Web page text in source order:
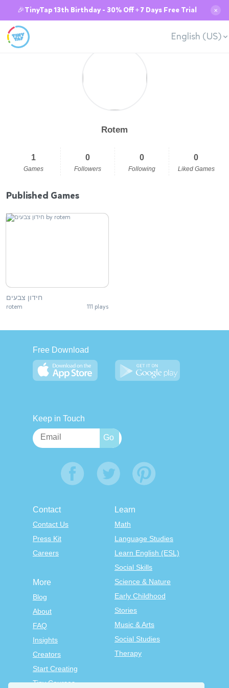
🎉TinyTap 13th Birthday - 30% Off + 7 Days Free Trial ✕
English (US)
Rotem
1
Games
0
Followers
0
Following
0
Liked Games
Published Games
חידון צבעים
rotem 111 plays
Free Download
Keep in Touch
Contact
Contact Us
Press Kit
Careers
Learn
Math
Language Studies
Learn English (ESL)
Social Skills
Science & Nature
Early Childhood
Stories
Music & Arts
Social Studies
Therapy
More
Blog
About
FAQ
Insights
Creators
Start Creating
Tiny Courses